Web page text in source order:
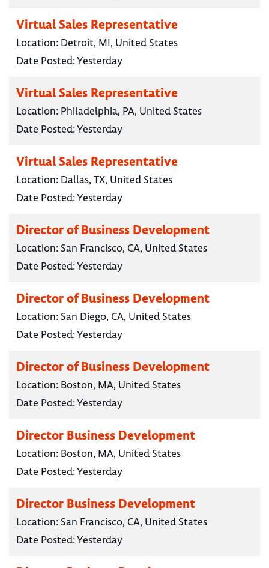
Virtual Sales Representative
Location: Detroit, MI, United States
Date Posted:Yesterday
Virtual Sales Representative
Location: Philadelphia, PA, United States
Date Posted:Yesterday
Virtual Sales Representative
Location: Dallas, TX, United States
Date Posted:Yesterday
Director of Business Development
Location: San Francisco, CA, United States
Date Posted:Yesterday
Director of Business Development
Location: San Diego, CA, United States
Date Posted:Yesterday
Director of Business Development
Location: Boston, MA, United States
Date Posted:Yesterday
Director Business Development
Location: Boston, MA, United States
Date Posted:Yesterday
Director Business Development
Location: San Francisco, CA, United States
Date Posted:Yesterday